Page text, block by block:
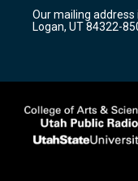
a
m
Our mailing address
Logan, UT 84322-